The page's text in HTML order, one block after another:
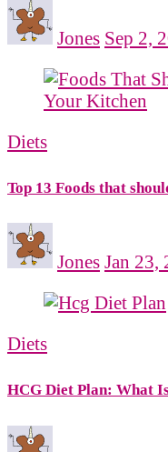
Jones Sep 2,
Diets
Top 13 Foods that
Jones Jan 23,
Diets
HCG Diet Plan: What